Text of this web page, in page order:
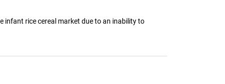
infant rice cereal market due to an inability to